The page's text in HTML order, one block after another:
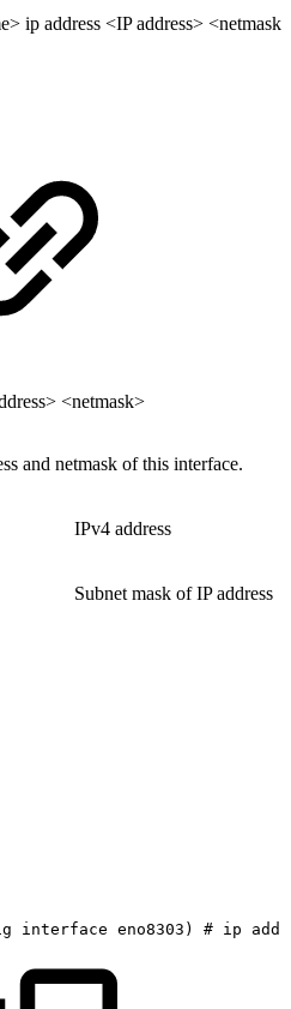
ip address <IP address> <netmask>
<netmask>
and netmask of this interface.
IPv4 address
Subnet mask of IP address
interface eno8303) # ip